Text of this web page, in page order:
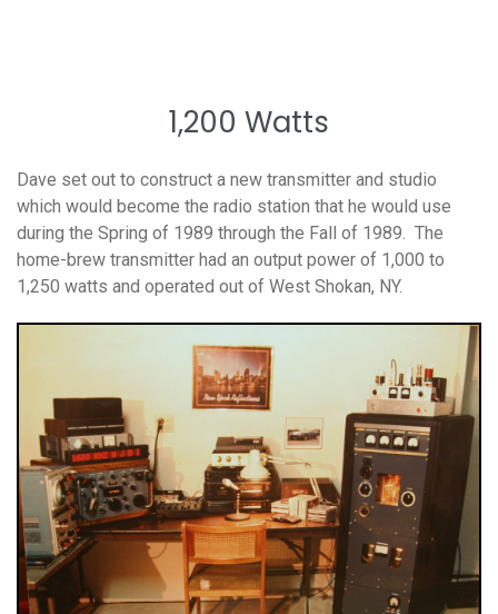
1,200 Watts
Dave set out to construct a new transmitter and studio
which would become the radio station that he would use
during the Spring of 1989 through the Fall of 1989. The
home-brew transmitter had an output power of 1,000 to
1,250 watts and operated out of West Shokan, NY.